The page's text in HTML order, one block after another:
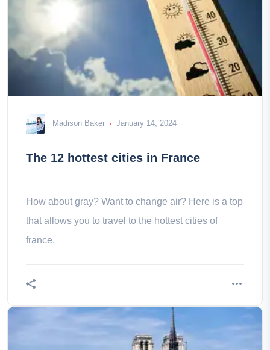
Madison Baker January 14, 2024
The 12 hottest cities in France
How about gray? Want to change air? Here is a top
that allows you to travel to the hottest cities of
france.